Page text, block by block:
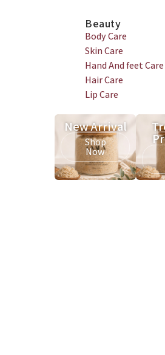
Beauty
Body Care
Skin Care
Hand And feet Care
Hair Care
Lip Care
New Arrival
Shop
Now